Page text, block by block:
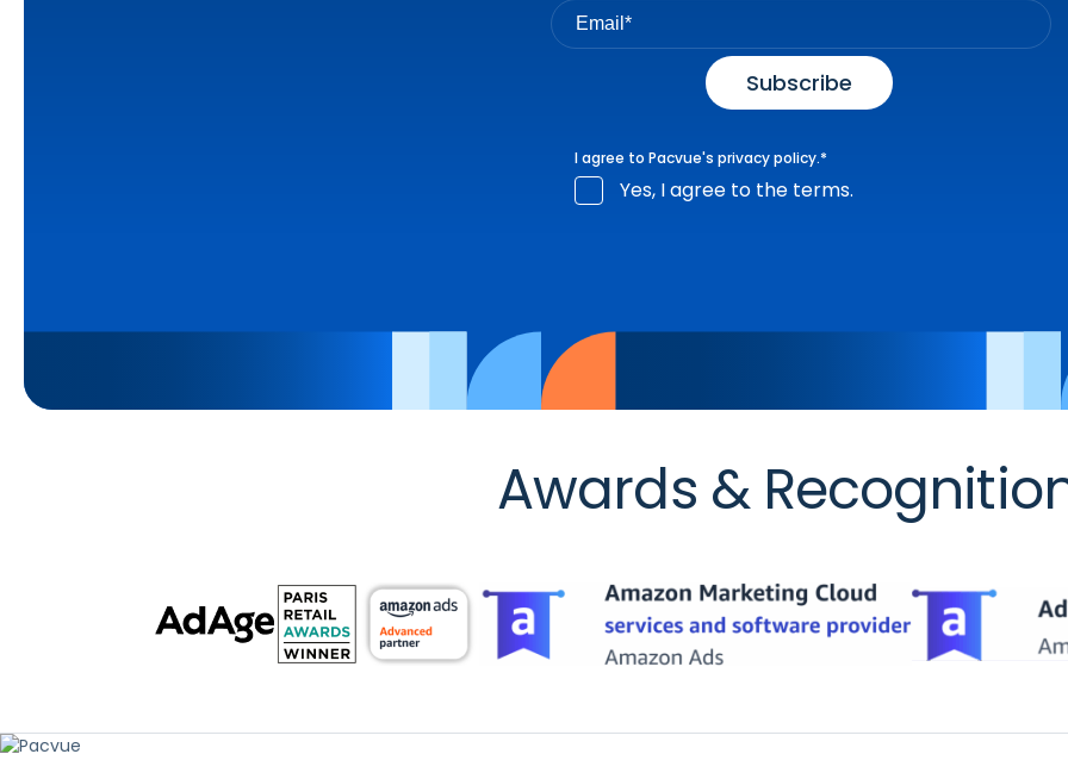
I agree to Pacvue's privacy policy.*
Yes, I agree to the terms.
Awards &